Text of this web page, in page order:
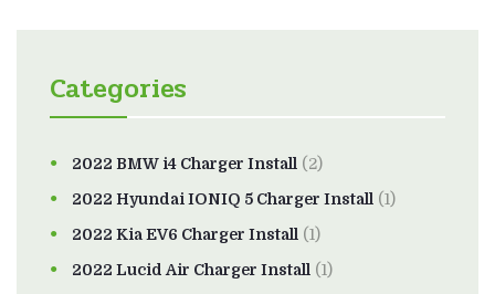
Categories
2022 BMW i4 Charger Install (2)
2022 Hyundai IONIQ 5 Charger Install (1)
2022 Kia EV6 Charger Install (1)
2022 Lucid Air Charger Install (1)